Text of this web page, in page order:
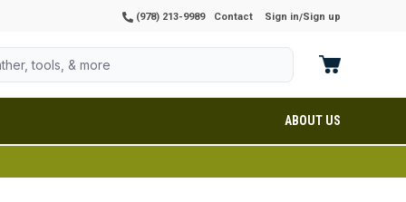
(978) 213-9989 Contact Sign in/Sign up
ABOUT US